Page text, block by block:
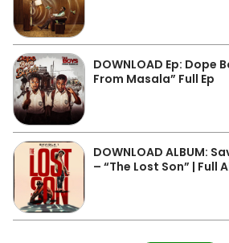
DOWNLOAD Ep: Dope
From Masala” Full Ep
DOWNLOAD ALBUM:
– “The Lost Son” | Full